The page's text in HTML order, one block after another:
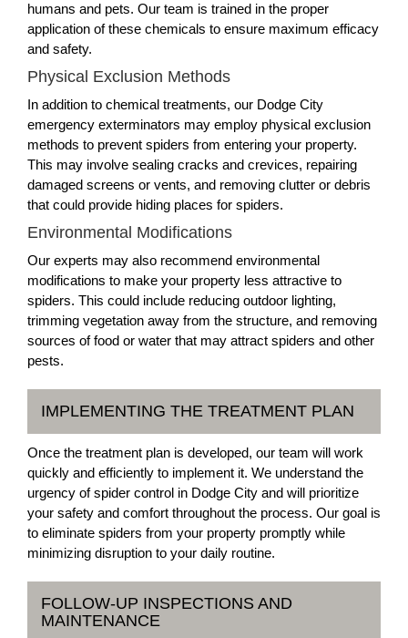
humans and pets. Our team is trained in the proper
application of these chemicals to ensure maximum efficacy
and safety.
Physical Exclusion Methods
In addition to chemical treatments, our Dodge City
emergency exterminators may employ physical exclusion
methods to prevent spiders from entering your property.
This may involve sealing cracks and crevices, repairing
damaged screens or vents, and removing clutter or debris
that could provide hiding places for spiders.
Environmental Modifications
Our experts may also recommend environmental
modifications to make your property less attractive to
spiders. This could include reducing outdoor lighting,
trimming vegetation away from the structure, and removing
sources of food or water that may attract spiders and other
pests.
IMPLEMENTING THE TREATMENT PLAN
Once the treatment plan is developed, our team will work
quickly and efficiently to implement it. We understand the
urgency of spider control in Dodge City and will prioritize
your safety and comfort throughout the process. Our goal is
to eliminate spiders from your property promptly while
minimizing disruption to your daily routine.
FOLLOW-UP INSPECTIONS AND
MAINTENANCE